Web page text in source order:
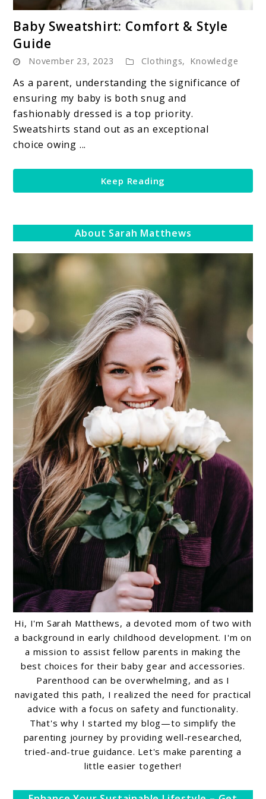
to
Sweatshirt:
Comfort
&
Style
Guide
Baby Sweatshirt: Comfort & Style
Guide
November 23, 2023 Clothings, Knowledge
As a parent, understanding the significance of
ensuring my baby is both snug and
fashionably dressed is a top priority.
Sweatshirts stand out as an exceptional
choice owing ...
Keep Reading
About Sarah Matthews
Hi, I'm Sarah Matthews, a devoted mom of two with
a background in early childhood development. I'm on
a mission to assist fellow parents in making the
best choices for their baby gear and accessories.
Parenthood can be overwhelming, and as I
navigated this path, I realized the need for practical
advice with a focus on safety and functionality.
That's why I started my blog—to simplify the
parenting journey by providing well-researched,
tried-and-true guidance. Let's make parenting a
little easier together!